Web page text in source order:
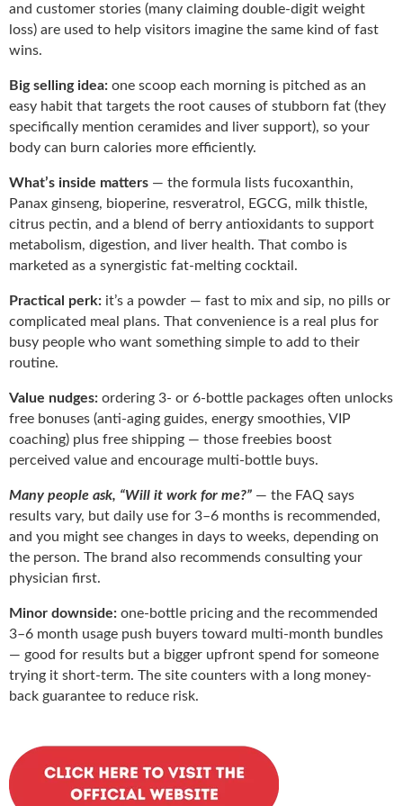
and customer stories (many claiming double-digit weight
loss) are used to help visitors imagine the same kind of fast
wins.
Big selling idea: one scoop each morning is pitched as an
easy habit that targets the root causes of stubborn fat (they
specifically mention ceramides and liver support), so your
body can burn calories more efficiently.
What’s inside matters — the formula lists fucoxanthin,
Panax ginseng, bioperine, resveratrol, EGCG, milk thistle,
citrus pectin, and a blend of berry antioxidants to support
metabolism, digestion, and liver health. That combo is
marketed as a synergistic fat-melting cocktail.
Practical perk: it’s a powder — fast to mix and sip, no pills or
complicated meal plans. That convenience is a real plus for
busy people who want something simple to add to their
routine.
Value nudges: ordering 3- or 6-bottle packages often unlocks
free bonuses (anti-aging guides, energy smoothies, VIP
coaching) plus free shipping — those freebies boost
perceived value and encourage multi-bottle buys.
Many people ask, “Will it work for me?” — the FAQ says
results vary, but daily use for 3–6 months is recommended,
and you might see changes in days to weeks, depending on
the person. The brand also recommends consulting your
physician first.
Minor downside: one-bottle pricing and the recommended
3–6 month usage push buyers toward multi-month bundles
— good for results but a bigger upfront spend for someone
trying it short-term. The site counters with a long money-
back guarantee to reduce risk.